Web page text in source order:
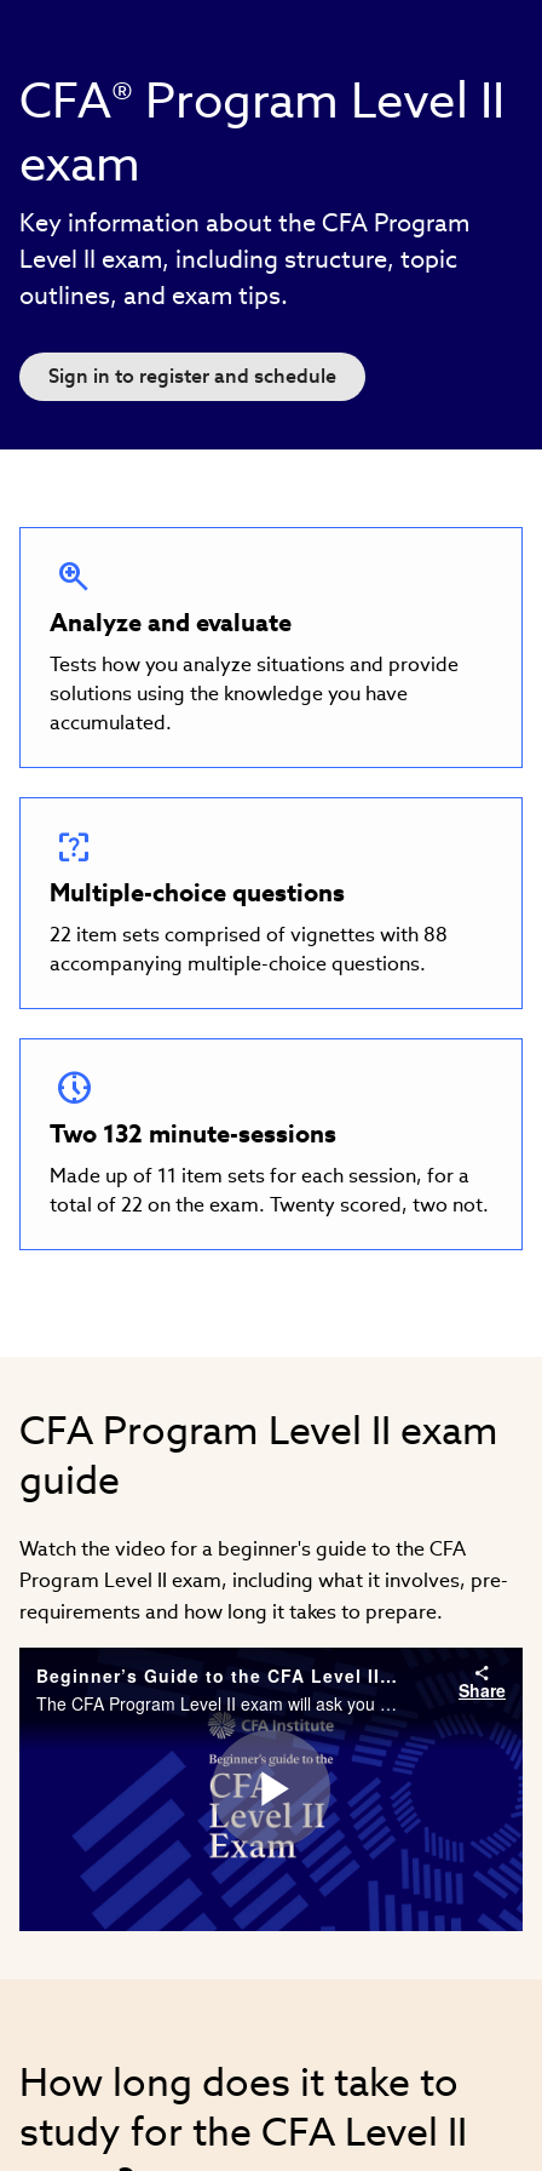
CFA® Program Level II
exam
Key information about the CFA Program
Level II exam, including structure, topic
outlines, and exam tips.
Sign in to register and schedule
Analyze and evaluate
Tests how you analyze situations and provide
solutions using the knowledge you have
accumulated.
Multiple-choice questions
22 item sets comprised of vignettes with 88
accompanying multiple-choice questions.
Two 132 minute-sessions
Made up of 11 item sets for each session, for a
total of 22 on the exam. Twenty scored, two not.
CFA Program Level II exam
guide
Watch the video for a beginner's guide to the CFA
Program Level II exam, including what it involves, pre-
requirements and how long it takes to prepare.
Beginner’s Guide to the CFA Level II Exam
The CFA Program Level II exam will ask you to apply a deeper level of understanding to the topics and ideas learned in Level I. As part of your studies, you will be required to complete one from a number of Practical Skills Modules, including Analyst
Share
Play
How long does it take to
study for the CFA Level II